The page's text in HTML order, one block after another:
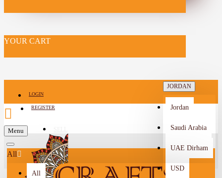
YOUR CART
LOGIN
REGISTER
-->
JORDAN
Jordan
Saudi Arabia
UAE Dirham
USD
Menu
All
All